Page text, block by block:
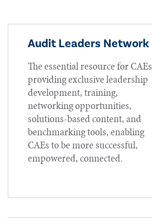
Audit Leaders Network
The essential resource for CAEs
providing exclusive leadership
development, training,
networking opportunities,
solutions-based content, and
benchmarking tools, enabling
CAEs to be more successful,
empowered, connected.